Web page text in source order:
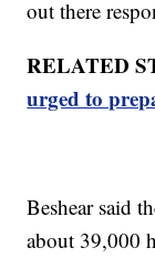
out there
RELATED
urged to
Beshear said
about 39,000